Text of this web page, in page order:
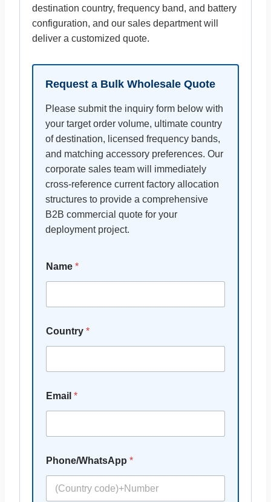
destination country, frequency band, and battery
configuration, and our sales department will
deliver a customized quote.
Request a Bulk Wholesale Quote
Please submit the inquiry form below with
your target order volume, ultimate country
of destination, licensed frequency bands,
and matching accessory preferences. Our
corporate sales team will immediately
cross-reference current factory allocation
structures to provide a comprehensive
B2B commercial quote for your
deployment project.
Name *
Country *
Email *
Phone/WhatsApp *